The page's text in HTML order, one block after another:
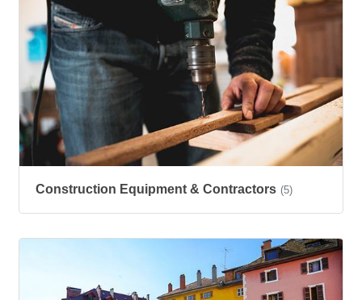
Construction Equipment & Contractors (5)